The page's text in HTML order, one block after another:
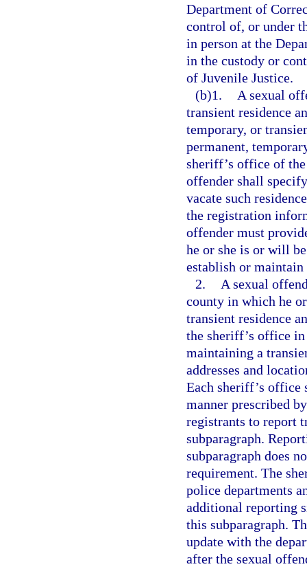
Department of
control of, or under
in person at the
in the custody or
of Juvenile Justice.
(b)1.
A sexual
transient residence
temporary, or
permanent,
sheriff’s office of
offender shall
vacate such
the registration
offender must
he or she is or will
establish or maintain
2.
A sexual
county in which he
transient residence
the sheriff’s office
maintaining a
addresses and
Each sheriff’s office
manner prescribed
registrants to report
subparagraph.
subparagraph does
requirement. The
police departments
additional reporting
this subparagraph.
update with the
after the sexual